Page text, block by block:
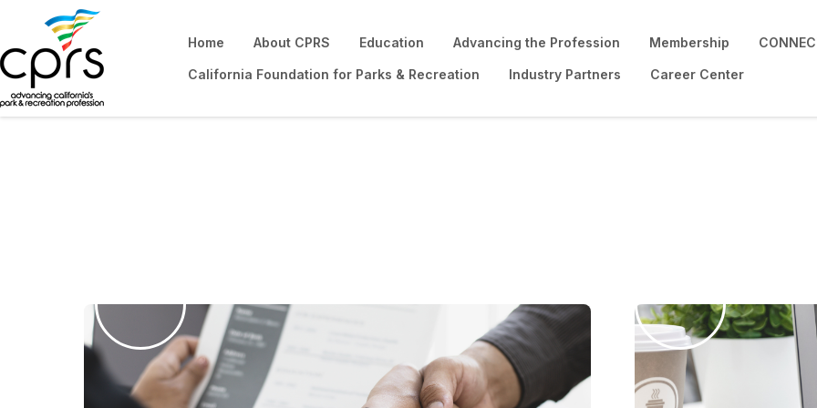
Home About CPRS Education Advancing the Profession Membership
California Foundation for Parks & Recreation Industry Partners Career Center